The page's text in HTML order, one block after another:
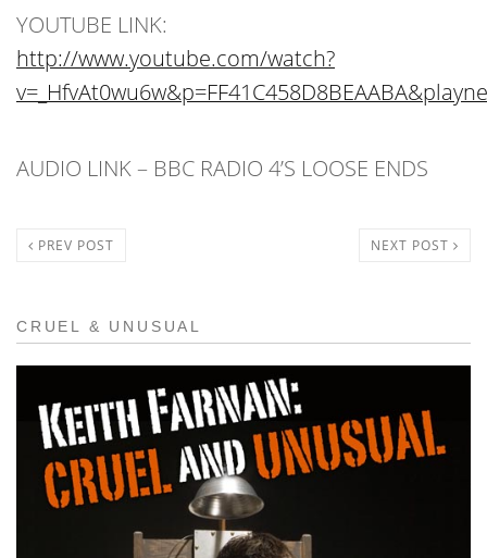
YOUTUBE LINK:
http://www.youtube.com/watch?
AUDIO LINK – BBC RADIO 4’S LOOSE ENDS
PREV POST NEXT POST
CRUEL & UNUSUAL